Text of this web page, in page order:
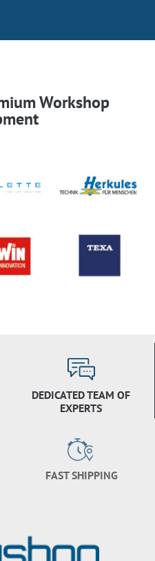
Workshop
DEDICATED TEAM OF
EXPERTS
FAST SHIPPING